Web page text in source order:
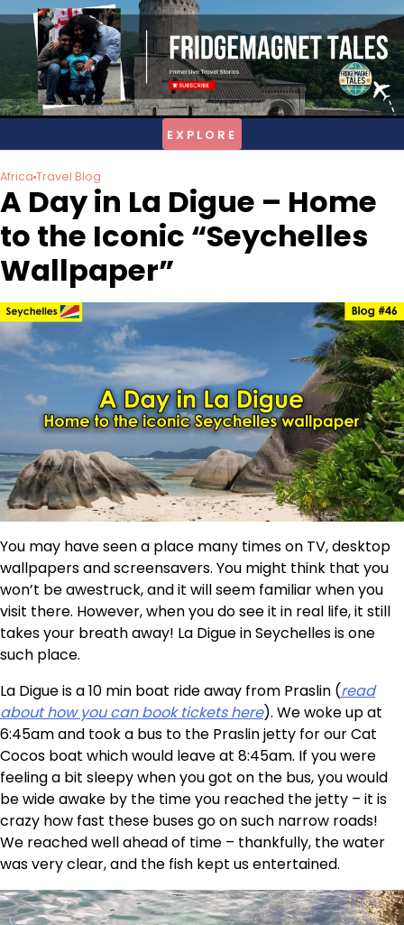
Skip
content
Africa Travel Blog
A Day in La Digue – Home
to the Iconic “Seychelles
Wallpaper”
You may have seen a place many times on TV, desktop
wallpapers and screensavers. You might think that you
won’t be awestruck, and it will seem familiar when you
visit there. However, when you do see it in real life, it still
takes your breath away! La Digue in Seychelles is one
such place.
La Digue is a 10 min boat ride away from Praslin (read
about how you can book tickets here). We woke up at
6:45am and took a bus to the Praslin jetty for our Cat
Cocos boat which would leave at 8:45am. If you were
feeling a bit sleepy when you got on the bus, you would
be wide awake by the time you reached the jetty – it is
crazy how fast these buses go on such narrow roads!
We reached well ahead of time – thankfully, the water
was very clear, and the fish kept us entertained.